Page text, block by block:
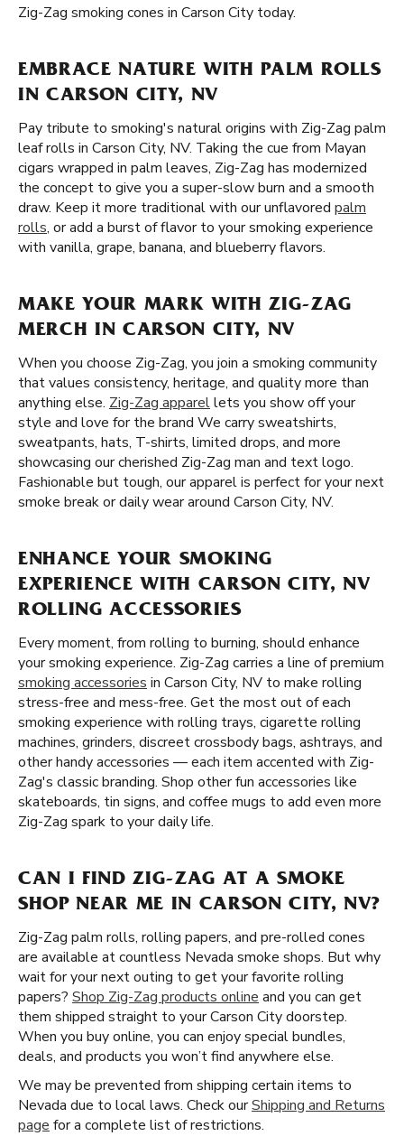
Zig-Zag smoking cones in Carson City today.
EMBRACE NATURE WITH PALM ROLLS
IN CARSON CITY, NV
Pay tribute to smoking's natural origins with Zig-Zag palm
leaf rolls in Carson City, NV. Taking the cue from Mayan
cigars wrapped in palm leaves, Zig-Zag has modernized
the concept to give you a super-slow burn and a smooth
draw. Keep it more traditional with our unflavored palm
rolls, or add a burst of flavor to your smoking experience
with vanilla, grape, banana, and blueberry flavors.
MAKE YOUR MARK WITH ZIG-ZAG
MERCH IN CARSON CITY, NV
When you choose Zig-Zag, you join a smoking community
that values consistency, heritage, and quality more than
anything else. Zig-Zag apparellets you show off your
style and love for the brand We carry sweatshirts,
sweatpants, hats, T-shirts, limited drops, and more
showcasing our cherished Zig-Zag man and text logo.
Fashionable but tough, our apparel is perfect for your next
smoke break or daily wear around Carson City, NV.
ENHANCE YOUR SMOKING
EXPERIENCE WITH CARSON CITY, NV
ROLLING ACCESSORIES
Every moment, from rolling to burning, should enhance
your smoking experience. Zig-Zag carries a line of premium
smoking accessories in Carson City, NV to make rolling
stress-free and mess-free. Get the most out of each
smoking experience with rolling trays, cigarette rolling
machines, grinders, discreet crossbody bags, ashtrays, and
other handy accessories — each item accented with Zig-
Zag's classic branding. Shop other fun accessories like
skateboards, tin signs, and coffee mugs to add even more
Zig-Zag spark to your daily life.
CAN I FIND ZIG-ZAG AT A SMOKE
SHOP NEAR ME IN CARSON CITY, NV?
Zig-Zag palm rolls, rolling papers, and pre-rolled cones
are available at countless Nevada smoke shops. But why
wait for your next outing to get your favorite rolling
papers? Shop Zig-Zag products online and you can get
them shipped straight to your Carson City doorstep.
When you buy online, you can enjoy special bundles,
deals, and products you won’t find anywhere else.
We may be prevented from shipping certain items to
Nevada due to local laws. Check ourShipping and Returns
page for a complete list of restrictions.